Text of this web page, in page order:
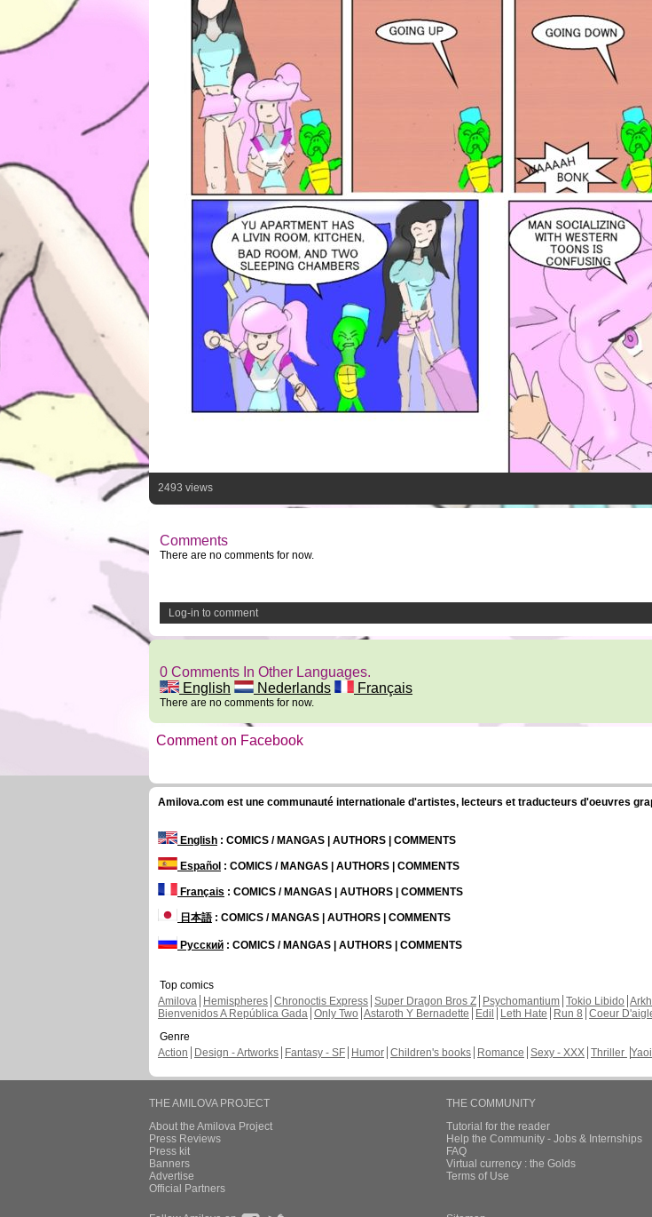
2493 views
Comments
There are no comments for now.
Log-in to comment
0 Comments In Other Languages.
English
Nederlands Français
There are no comments for now.
Comment on Facebook
Amilova.com est une communauté internationale d'artistes, lecteurs et traducteurs d'oeuvres
English : COMICS / MANGAS | AUTHORS | COMMENTS
Español : COMICS / MANGAS | AUTHORS | COMMENTS
Français : COMICS / MANGAS | AUTHORS | COMMENTS
日本語: COMICS / MANGAS | AUTHORS | COMMENTS
Русский : COMICS / MANGAS | AUTHORS | COMMENTS
Top comics
Amilova
Hemispheres Chronoctis Express Super Dragon Bros Z Psychomantium Tokio Libido
Bienvenidos A República Gada Only Two Astaroth Y Bernadette Edil Leth Hate Run 8 Coeur
Genre
Action
Design - Artworks Fantasy - SF Humor Children's books Romance Sexy - XXX Thriller
THE AMILOVA PROJECT
About the Amilova Project
Press Reviews
Press kit
Banners
Advertise
Official Partners
THE COMMUNITY
Tutorial for the reader
Help the Community - Jobs & Internships
FAQ
Virtual currency : the Golds
Terms of Use